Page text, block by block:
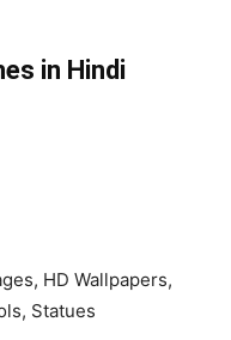
in Hindi